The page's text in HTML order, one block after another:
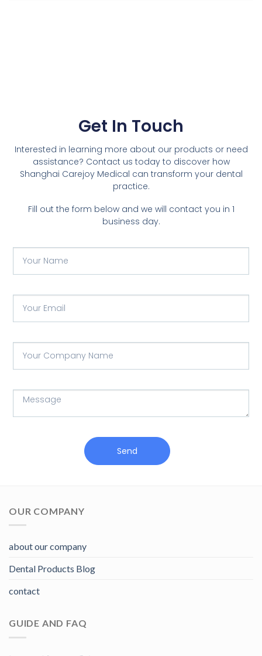
Get In Touch
Interested in learning more about our products or need
assistance? Contact us today to discover how
Shanghai Carejoy Medical can transform your dental
practice.
Fill out the form below and we will contact you in 1
business day.
Send
OUR COMPANY
about our company
Dental Products Blog
contact
GUIDE AND FAQ